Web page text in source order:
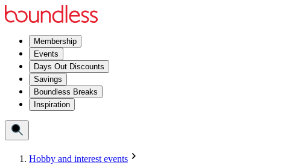
Membership
Events
Days Out Discounts
Savings
Boundless Breaks
Inspiration
Hobby and interest events